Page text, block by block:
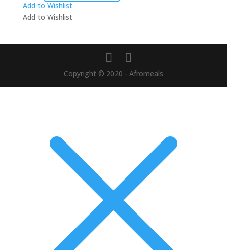
Add to Wishlist
Add to Wishlist
Copyright © 2020 - Afromeals